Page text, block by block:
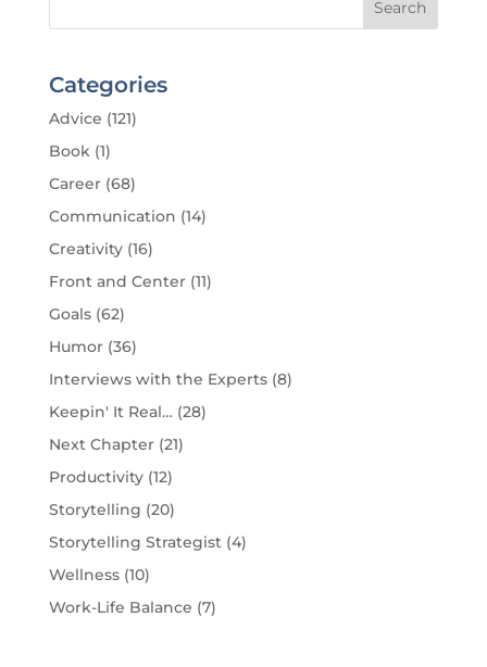
Categories
Advice (121)
Book(1)
Career(68)
Communication (14)
Creativity(16)
Front and Center(11)
Goals(62)
Humor(36)
Interviews with the Experts(8)
Keepin' It Real… (28)
Next Chapter(21)
Productivity(12)
Storytelling (20)
Storytelling Strategist(4)
Wellness(10)
Work-Life Balance (7)